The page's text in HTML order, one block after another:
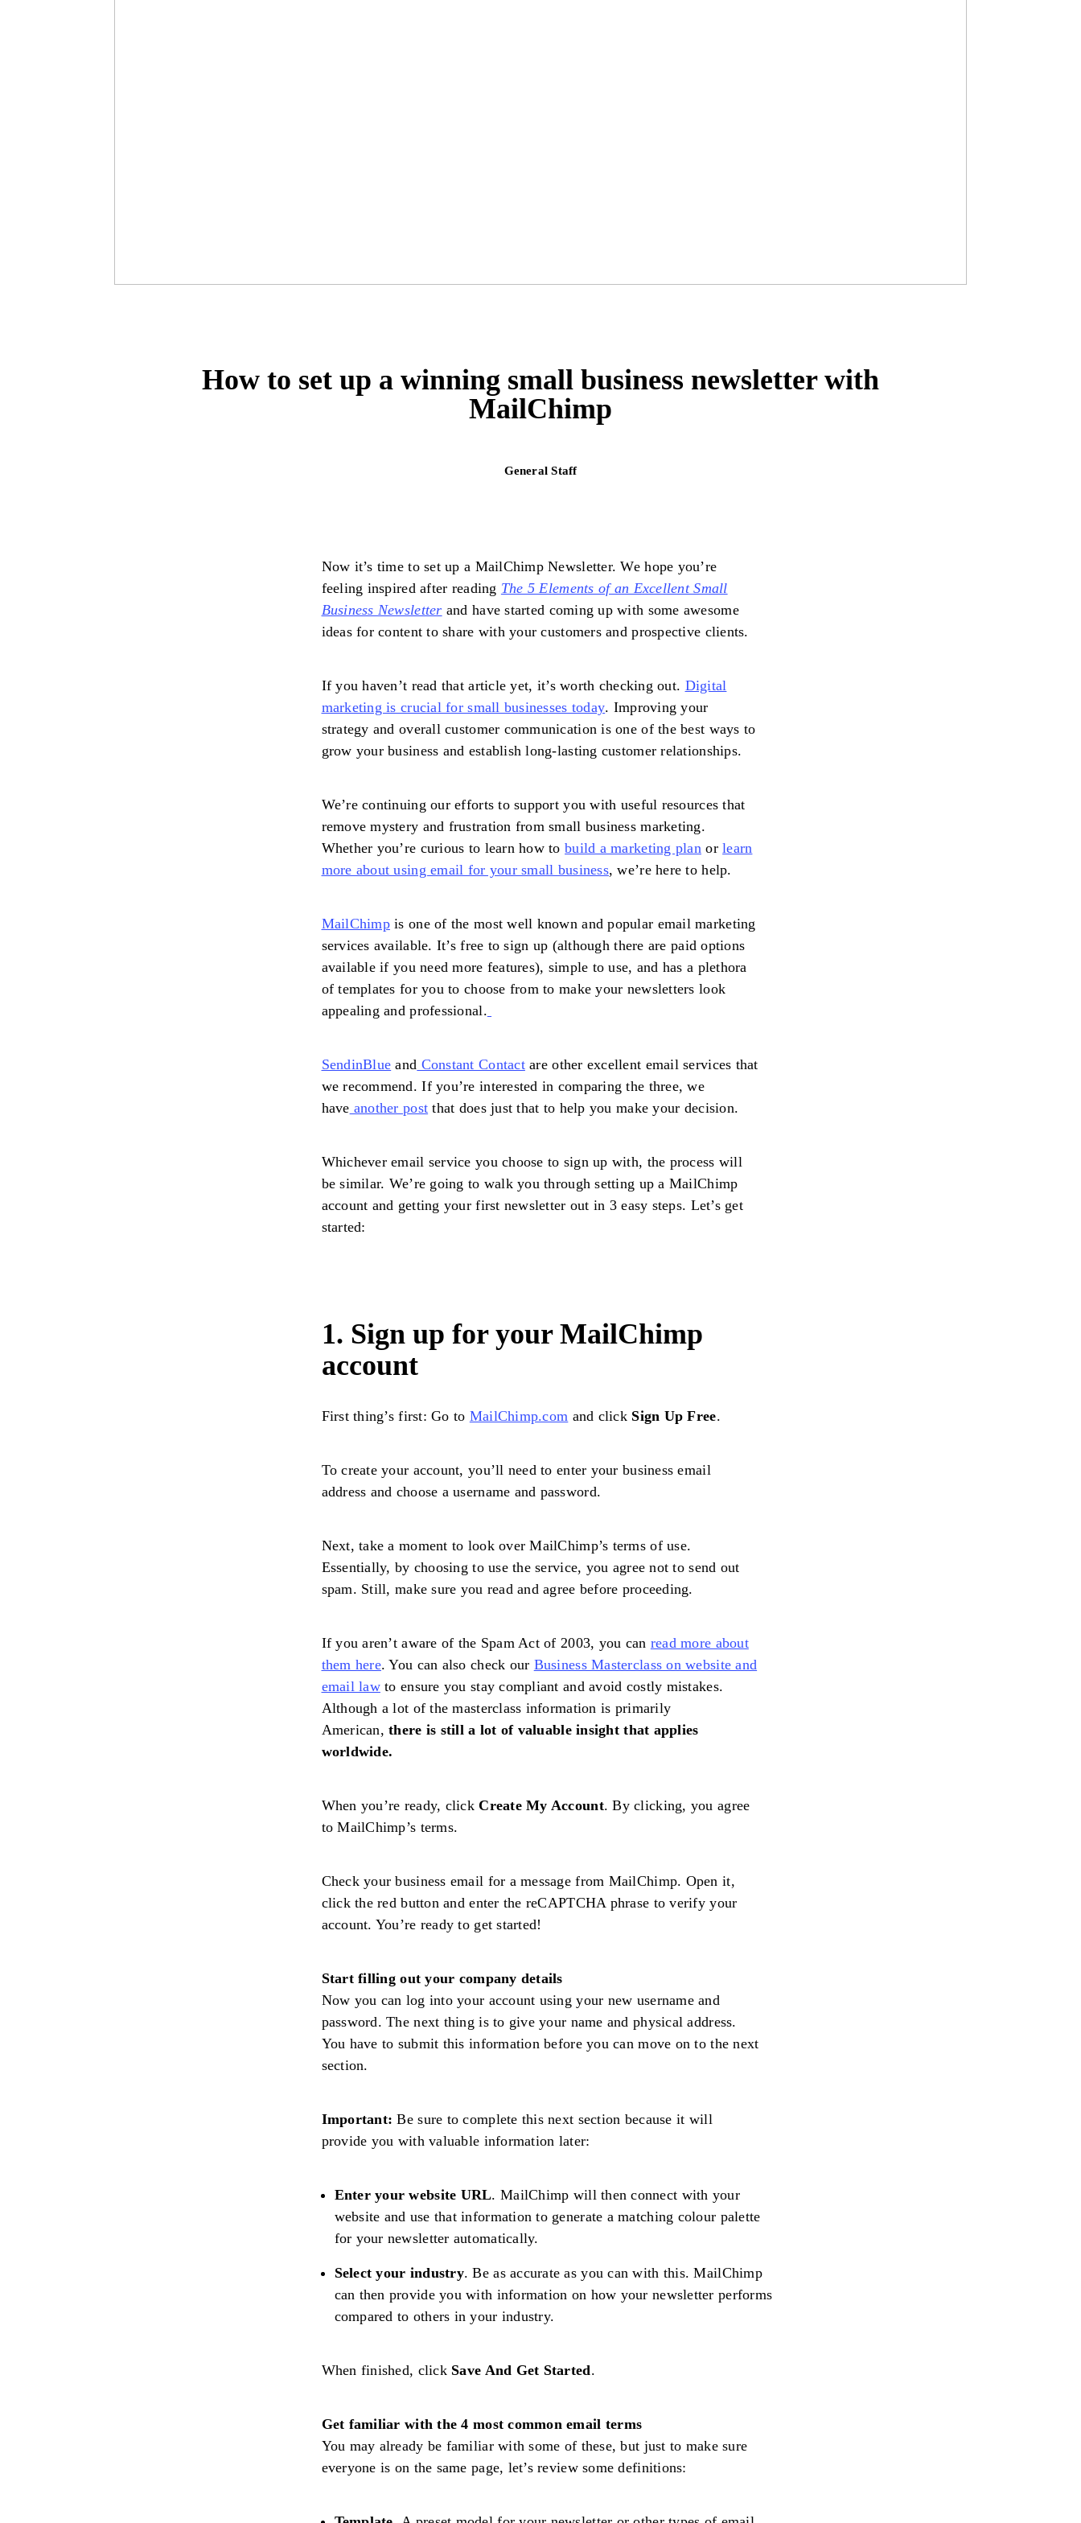
How to set up a winning small business newsletter with
MailChimp
General Staff
Now it’s time to set up a MailChimp Newsletter. We hope you’re
feeling inspired after reading The 5 Elements of an Excellent Small
Business Newsletter and have started coming up with some awesome
ideas for content to share with your customers and prospective clients.
If you haven’t read that article yet, it’s worth checking out. Digital
marketing is crucial for small businesses today. Improving your
strategy and overall customer communication is one of the best ways to
grow your business and establish long-lasting customer relationships.
We’re continuing our efforts to support you with useful resources that
remove mystery and frustration from small business marketing.
Whether you’re curious to learn how tobuild a marketing planorlearn
more about using email for your small business, we’re here to help.
MailChimpis one of the most well known and popular email marketing
services available. It’s free to sign up (although there are paid options
available if you need more features), simple to use, and has a plethora
of templates for you to choose from to make your newsletters look
appealing and professional.
SendinBlue and Constant Contactare other excellent email services that
we recommend. If you’re interested in comparing the three, we
have another post that does just that to help you make your decision.
Whichever email service you choose to sign up with, the process will
be similar. We’re going to walk you through setting up a MailChimp
account and getting your first newsletter out in 3 easy steps. Let’s get
started:
1. Sign up for your MailChimp
account
First thing’s first: Go to MailChimp.com and click Sign Up Free.
To create your account, you’ll need to enter your business email
address and choose a username and password.
Next, take a moment to look over MailChimp’s terms of use.
Essentially, by choosing to use the service, you agree not to send out
spam. Still, make sure you read and agree before proceeding.
If you aren’t aware of the Spam Act of 2003, you can read more about
them here. You can also check our Business Masterclass on website and
email lawto ensure you stay compliant and avoid costly mistakes.
Although a lot of the masterclass information is primarily
American,there is still a lot of valuable insight that applies
worldwide.
When you’re ready, clickCreate My Account. By clicking, you agree
to MailChimp’s terms.
Check your business email for a message from MailChimp. Open it,
click the red button and enter the reCAPTCHA phrase to verify your
account. You’re ready to get started!
Start filling out your company details
Now you can log into your account using your new username and
password. The next thing is to give your name and physical address.
You have to submit this information before you can move on to the next
section.
Important: Be sure to complete this next section because it will
provide you with valuable information later:
Enter your website URL. MailChimp will then connect with your
website and use that information to generate a matching colour palette
for your newsletter automatically.
Select your industry. Be as accurate as you can with this. MailChimp
can then provide you with information on how your newsletter performs
compared to others in your industry.
When finished, click Save And Get Started.
Get familiar with the 4 most common email terms
You may already be familiar with some of these, but just to make sure
everyone is on the same page, let’s review some definitions: